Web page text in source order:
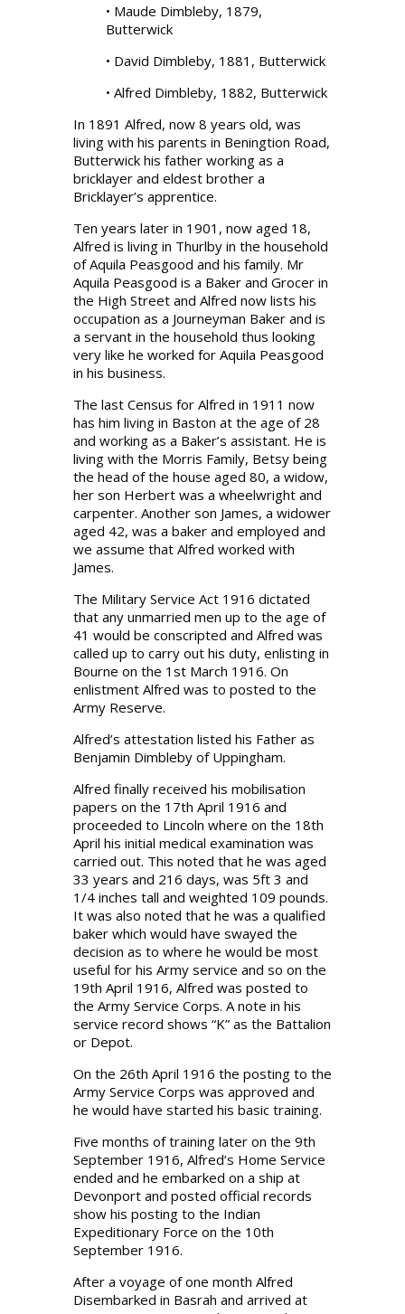
• Maude Dimbleby, 1879,
Butterwick
• David Dimbleby, 1881, Butterwick
• Alfred Dimbleby, 1882, Butterwick
In 1891 Alfred, now 8 years old, was
living with his parents in Beningtion Road,
Butterwick his father working as a
bricklayer and eldest brother a
Bricklayer’s apprentice.
Ten years later in 1901, now aged 18,
Alfred is living in Thurlby in the household
of Aquila Peasgood and his family. Mr
Aquila Peasgood is a Baker and Grocer in
the High Street and Alfred now lists his
occupation as a Journeyman Baker and is
a servant in the household thus looking
very like he worked for Aquila Peasgood
in his business.
The last Census for Alfred in 1911 now
has him living in Baston at the age of 28
and working as a Baker’s assistant. He is
living with the Morris Family, Betsy being
the head of the house aged 80, a widow,
her son Herbert was a wheelwright and
carpenter. Another son James, a widower
aged 42, was a baker and employed and
we assume that Alfred worked with
James.
The Military Service Act 1916 dictated
that any unmarried men up to the age of
41 would be conscripted and Alfred was
called up to carry out his duty, enlisting in
Bourne on the 1st March 1916. On
enlistment Alfred was to posted to the
Army Reserve.
Alfred’s attestation listed his Father as
Benjamin Dimbleby of Uppingham.
Alfred finally received his mobilisation
papers on the 17th April 1916 and
proceeded to Lincoln where on the 18th
April his initial medical examination was
carried out. This noted that he was aged
33 years and 216 days, was 5ft 3 and
1/4 inches tall and weighted 109 pounds.
It was also noted that he was a qualified
baker which would have swayed the
decision as to where he would be most
useful for his Army service and so on the
19th April 1916, Alfred was posted to
the Army Service Corps. A note in his
service record shows “K” as the Battalion
or Depot.
On the 26th April 1916 the posting to the
Army Service Corps was approved and
he would have started his basic training.
Five months of training later on the 9th
September 1916, Alfred’s Home Service
ended and he embarked on a ship at
Devonport and posted official records
show his posting to the Indian
Expeditionary Force on the 10th
September 1916.
After a voyage of one month Alfred
Disembarked in Basrah and arrived at